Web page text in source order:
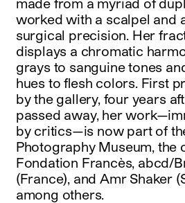
worked with a scalpel and
surgical precision. Her
displays a chromatic
grays to sanguine tones
hues to flesh colors. First
by the gallery, four years
passed away, her
by critics—is now part of
Photography Museum, the
Fondation Francès, abcd/
(France), and Amr Shaker
among others.